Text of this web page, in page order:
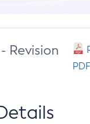
Revision
PDF